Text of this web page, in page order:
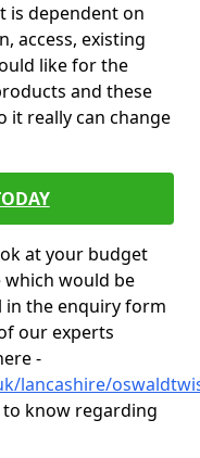
is dependent on
access, existing
like for the
and these
it really can change
at your budget
would be
in the enquiry form
our experts
-
lancashire/
know regarding